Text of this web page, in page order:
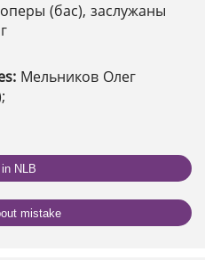
(бас), заслужаны
Мельников Олег
NLB
mistake